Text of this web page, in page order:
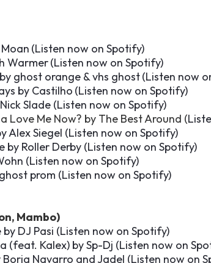
(Listen now on Spotify)
Warmer(Listen now on Spotify)
ghost orange & vhs ghost(Listen now
by Castilho (Listen now on Spotify)
Slade (Listen now on Spotify)
Love Me Now? by The Best Around (
Alex Siegel (Listen now on Spotify)
by Roller Derby (Listen now on Spotify)
(Listen now on Spotify)
prom (Listen now on Spotify)
Mambo)
DJ Pasi (Listen now on Spotify)
(feat. Kalex) by Sp-Dj (Listen now on
Borja Navarro and Jadel (Listen now on